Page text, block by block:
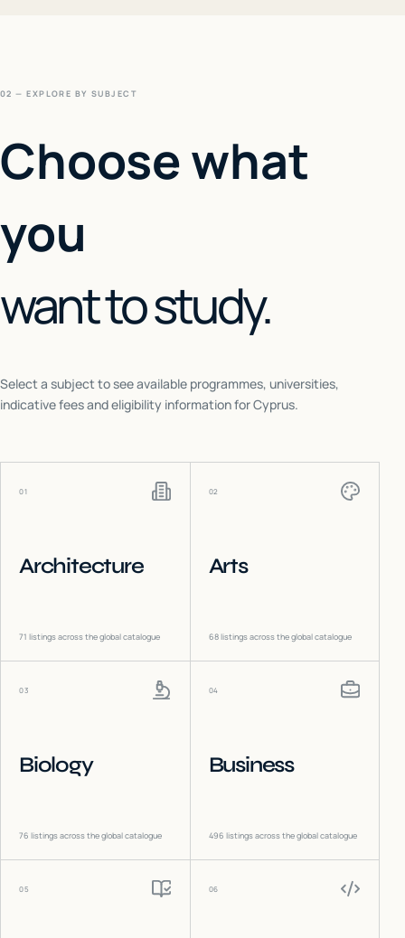
02 — EXPLORE BY SUBJECT
Choose what
you
want to study.
Select a subject to see available programmes, universities,
indicative fees and eligibility information forCyprus.
01
Architecture
71 listings across the global catalogue
02
Arts
68listings across the global catalogue
03
Biology
76 listings across the global catalogue
04
Business
496 listings across the global catalogue
05 06